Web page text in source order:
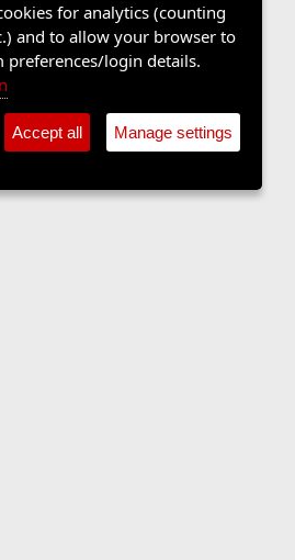
for analytics (counting
and to allow your browser to
preferences/login details.
Accept all Manage settings